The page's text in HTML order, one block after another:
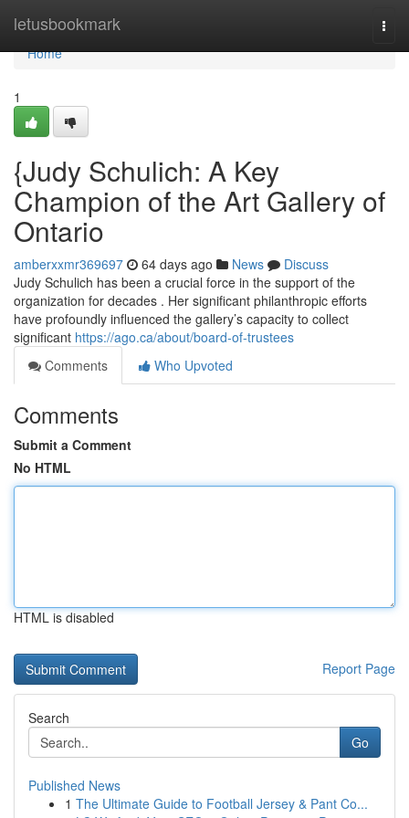
letusbookmark
Home
Home
1
{Judy Schulich: A Key
Champion of the Art Gallery of
Ontario
amberxxmr369697 64 days ago News
Discuss
Judy Schulich has been a crucial force in the support of the
organization for decades . Her significant philanthropic efforts
have profoundly influenced the gallery’s capacity to collect
significant https://ago.ca/about/board-of-trustees
Comments
Who Upvoted
Comments
Submit a Comment
No HTML
HTML is disabled
Report Page
Search
Go
Published News
1 The Ultimate Guide to Football Jersey & Pant Co...